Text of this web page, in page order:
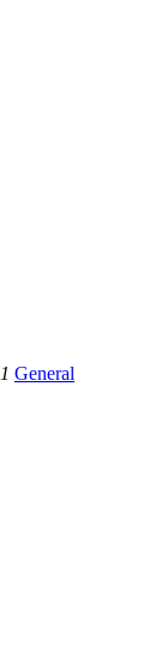
1 General